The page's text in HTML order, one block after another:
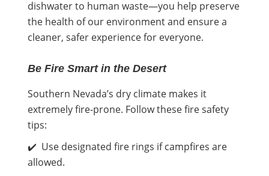
dishwater to human waste—you help preserve
the health of our environment and ensure a
cleaner, safer experience for everyone.
Be Fire Smart in the Desert
Southern Nevada’s dry climate makes it
extremely fire-prone. Follow these fire safety
tips:
✔️ Use designated fire rings if campfires are
allowed.